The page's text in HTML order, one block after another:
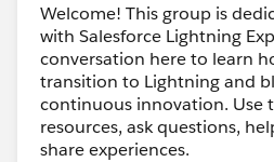
Welcome! This group is
with Salesforce Lightning
conversation here to learn
transition to Lightning and
continuous innovation. Use
resources, ask questions,
share experiences.